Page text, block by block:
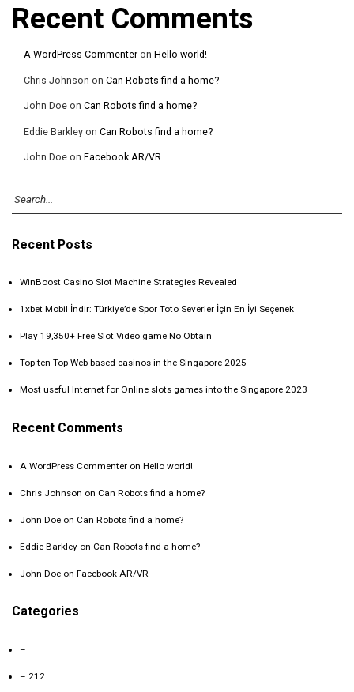
Recent Comments
A WordPress Commenter on Hello world!
Chris Johnson on Can Robots find a home?
John Doe on Can Robots find a home?
Eddie Barkley on Can Robots find a home?
John Doe on Facebook AR/VR
Recent Posts
WinBoost Casino Slot Machine Strategies Revealed
1xbet Mobil İndir: Türkiye’de Spor Toto Severler İçin En İyi Seçenek
Play 19,350+ Free Slot Video game No Obtain
Top ten Top Web based casinos in the Singapore 2025
Most useful Internet for Online slots games into the Singapore 2023
Recent Comments
A WordPress Commenter on Hello world!
Chris Johnson on Can Robots find a home?
John Doe on Can Robots find a home?
Eddie Barkley on Can Robots find a home?
John Doe on Facebook AR/VR
Categories
–
– 212